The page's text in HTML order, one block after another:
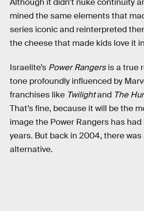
Although it didn’t nuke continuity
mined the same elements that
series iconic and reinterpreted
the cheese that made kids love it
Israelite’s Power Rangersis a true
tone profoundly influenced by
franchises like Twilightand The
That’s fine, because it will be the
image the Power Rangers has
years. But back in 2004, there
alternative.